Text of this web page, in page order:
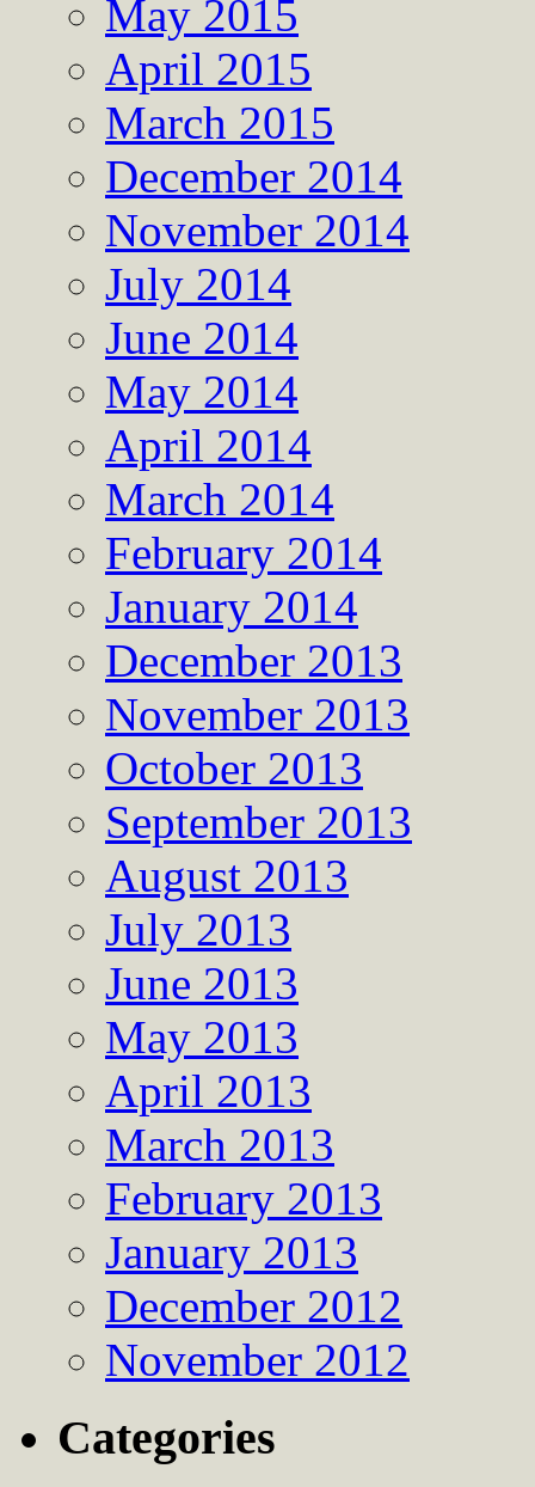
May 2015
April 2015
March 2015
December 2014
November 2014
July 2014
June 2014
May 2014
April 2014
March 2014
February 2014
January 2014
December 2013
November 2013
October 2013
September 2013
August 2013
July 2013
June 2013
May 2013
April 2013
March 2013
February 2013
January 2013
December 2012
November 2012
Categories